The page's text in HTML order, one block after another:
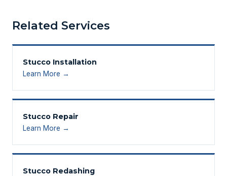
Related Services
Stucco Installation
Learn More →
Stucco Repair
Learn More →
Stucco Redashing